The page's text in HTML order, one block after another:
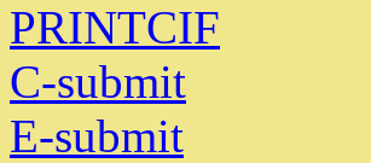
PRINTCIF
C-submit
E-submit